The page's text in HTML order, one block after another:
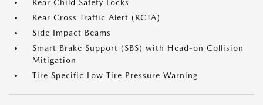
Rear Child Safety Locks
Rear Cross Traffic Alert (RCTA)
Side Impact Beams
Smart Brake Support (SBS) with Head-on Collision
Mitigation
Tire Specific Low Tire Pressure Warning